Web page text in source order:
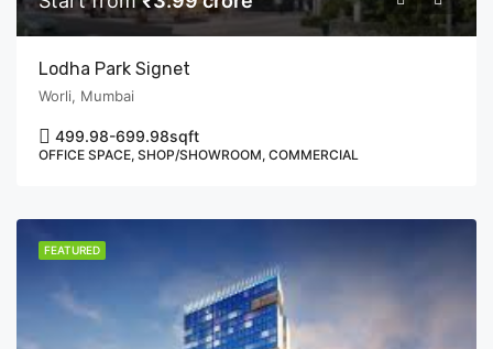
Lodha Park Signet
Worli, Mumbai
499.98-699.98sqft
OFFICE SPACE, SHOP/SHOWROOM, COMMERCIAL
FEATURED